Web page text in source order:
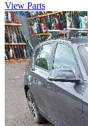
View Parts